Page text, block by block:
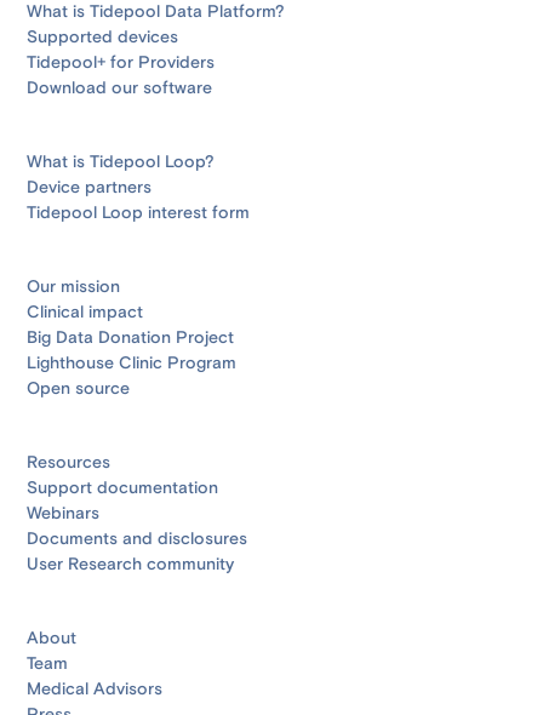
What is Tidepool Data Platform?
Supported devices
Tidepool+ for Providers
Download our software
What is Tidepool Loop?
Device partners
Tidepool Loop interest form
Our mission
Clinical impact
Big Data Donation Project
Lighthouse Clinic Program
Open source
Resources
Support documentation
Webinars
Documents and disclosures
User Research community
About
Team
Medical Advisors